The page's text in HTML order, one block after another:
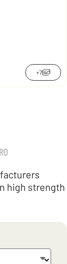
+7
high strength